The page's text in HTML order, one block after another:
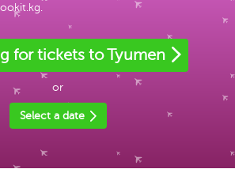
for tickets to Tyumen
or
Select a date